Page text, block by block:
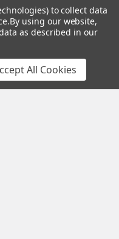
Magic ®
to collect data
By using our website,
as described in our
All Cookies